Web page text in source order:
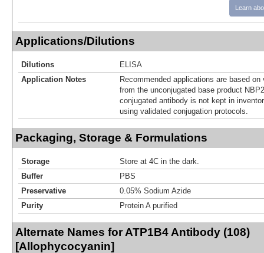
Learn
Applications/Dilutions
Dilutions
ELISA
Application Notes
Recommended applications are based
from the unconjugated base product
conjugated antibody is not kept in
using validated conjugation protocols.
Packaging, Storage & Formulations
Storage
Store at 4C in the dark.
Buffer
PBS
Preservative
0.05% Sodium Azide
Purity
Protein A purified
Alternate Names for ATP1B4 Antibody (108)
[Allophycocyanin]